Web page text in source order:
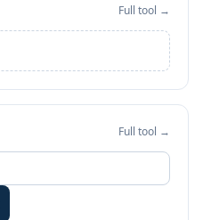
Full tool →
Full tool →